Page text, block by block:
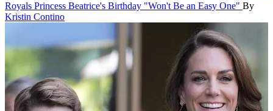
Royals Princess Beatrice's Birthday "Won't Be an Easy One" By
Kristin Contino